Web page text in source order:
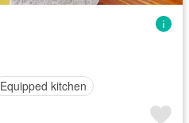
Equipped kitchen